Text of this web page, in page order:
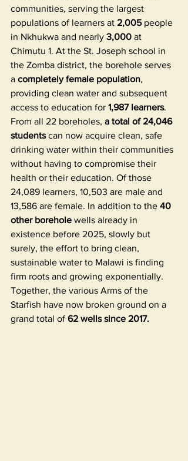
communities, serving the largest
populations of learners at 2,005 people
in Nkhukwa and nearly 3,000 at
Chimutu 1. At the St. Joseph school in
the Zomba district, the borehole serves
a completely female population,
providing clean water and subsequent
access to education for 1,987 learners.
From all 22 boreholes, a total of 24,046
students can now acquire clean, safe
drinking water within their communities
without having to compromise their
health or their education. Of those
24,089 learners, 10,503 are male and
13,586 are female. In addition to the 40
other borehole wells already in
existence before 2025, slowly but
surely, the effort to bring clean,
sustainable water to Malawi is finding
firm roots and growing exponentially.
Together, the various Arms of the
Starfish have now broken ground on a
grand total of 62 wells since 2017.